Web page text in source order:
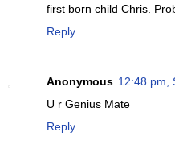
first born child Chris.
Reply
Anonymous 12:48 pm,
U r Genius Mate
Reply